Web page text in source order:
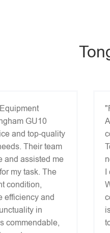
GU10
and top-quality
Their team
and assisted me
my task. The
condition,
efficiency and
in
commendable,